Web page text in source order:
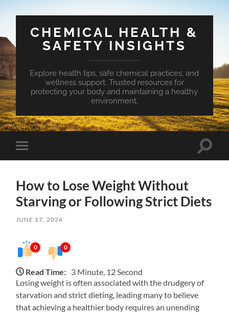
CHEMICAL HEALTH &
SAFETY INSIGHTS
Explore health tips, safe chemical practices, and
wellness support. Trusted resources for
protecting your body and maintaining a healthy
environment.
Toggle
mobile
Toggle
How to Lose Weight Without
Starving or Following Strict Diets
JUNE 17, 2026
0 0
Read Time: 3 Minute, 12 Second
Losing weight is often associated with the drudgery of
starvation and strict dieting, leading many to believe
that achieving a healthier body requires an unending